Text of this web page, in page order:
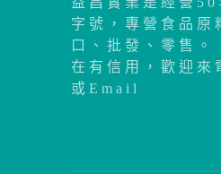
字號，專營食品原
口、批發、零售。
在有信用，歡迎來
或Email